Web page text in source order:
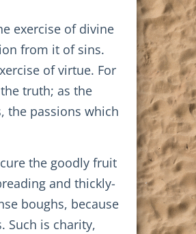
exercise of divine
from it of sins.
of virtue. For
truth; as the
the passions which
the goodly fruit
and thickly-
boughs, because
Such is charity,